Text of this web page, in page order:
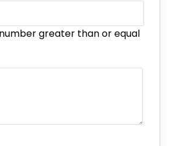
greater than or equal